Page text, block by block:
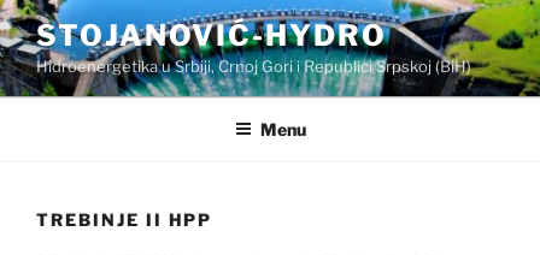
Skip
to
content
STOJANOVIĆ-HYDRO
Hidroenergetika u Srbiji, Crnoj Gori i Republici Srpskoj (BiH)
Menu
TREBINJE II HPP